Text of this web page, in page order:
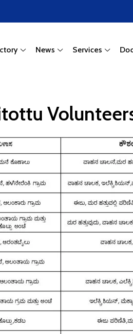
News Services